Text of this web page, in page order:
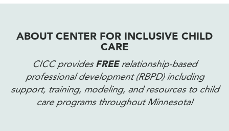
ABOUT CENTER FOR INCLUSIVE CHILD
CARE
CICC providesFREErelationship-based
professional development (RBPD) including
support, training, modeling, and resources to child
care programs throughout Minnesota!